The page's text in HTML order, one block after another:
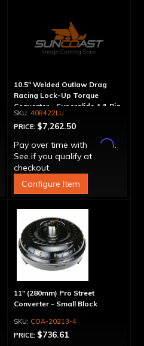
10.5" Welded Outlaw Drag
Racing Lock-Up Torque
Converter - Superglide 4 & Big
Shaft T400
408422LU
PRICE: $7,262.50
Pay over time with
Affirm.
See if you qualify at
checkout.
Configure Item
11" (280mm) Pro Street
Converter - Small Block
COA-20213-4
PRICE: $736.61